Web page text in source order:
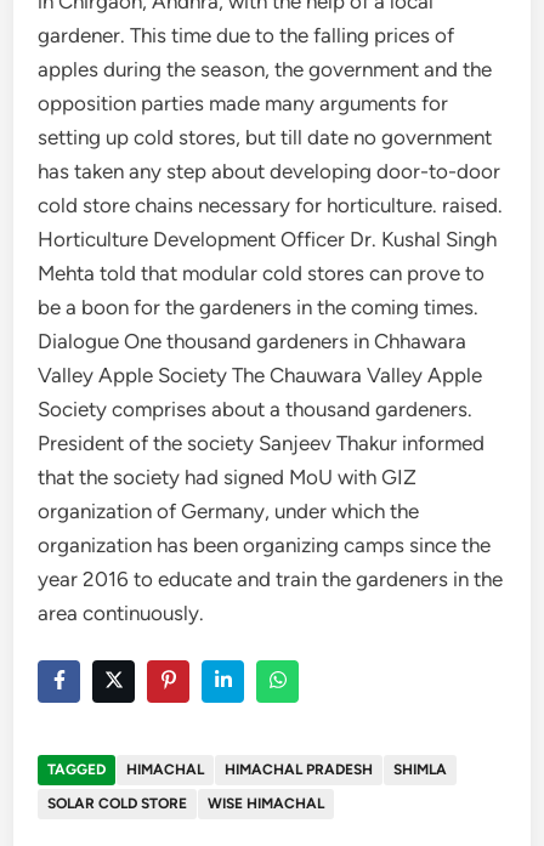
gardener. This time due to the falling prices of
apples during the season, the government and the
opposition parties made many arguments for
setting up cold stores, but till date no government
has taken any step about developing door-to-door
cold store chains necessary for horticulture. raised.
Horticulture Development Officer Dr. Kushal Singh
Mehta told that modular cold stores can prove to
be a boon for the gardeners in the coming times.
Dialogue One thousand gardeners in Chhawara
Valley Apple Society The Chauwara Valley Apple
Society comprises about a thousand gardeners.
President of the society Sanjeev Thakur informed
that the society had signed MoU with GIZ
organization of Germany, under which the
organization has been organizing camps since the
year 2016 to educate and train the gardeners in the
area continuously.
TAGGED HIMACHAL HIMACHAL PRADESH
SHIMLA
SOLAR COLD STORE
WISE HIMACHAL